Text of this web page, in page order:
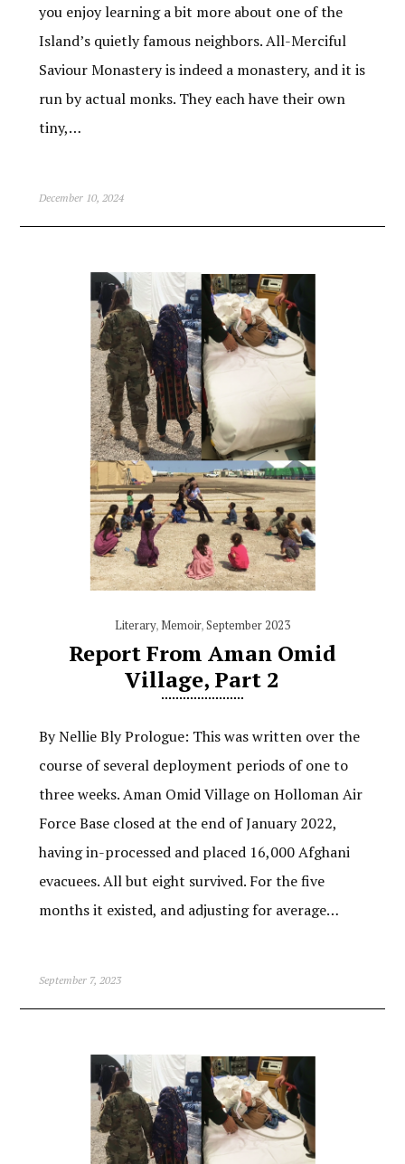
you enjoy learning a bit more about one of the
Island’s quietly famous neighbors. All-Merciful
Saviour Monastery is indeed a monastery, and it is
run by actual monks. They each have their own
tiny,…
December 10, 2024
Literary,Memoir,September 2023
Report From Aman Omid
Village, Part 2
By Nellie Bly Prologue: This was written over the
course of several deployment periods of one to
three weeks. Aman Omid Village on Holloman Air
Force Base closed at the end of January 2022,
having in-processed and placed 16,000 Afghani
evacuees. All but eight survived. For the five
months it existed, and adjusting for average…
September 7, 2023